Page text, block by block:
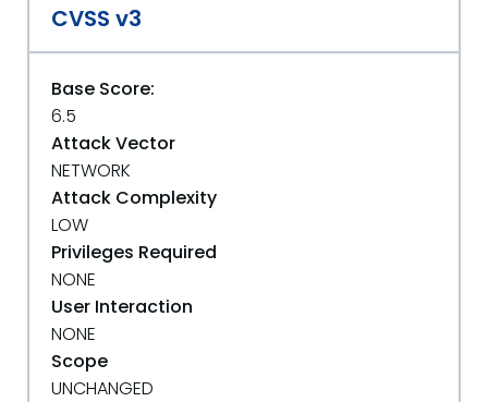
CVSS v3
Base Score:
6.5
Attack Vector
NETWORK
Attack Complexity
LOW
Privileges Required
NONE
User Interaction
NONE
Scope
UNCHANGED